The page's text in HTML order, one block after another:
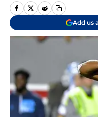
Add us